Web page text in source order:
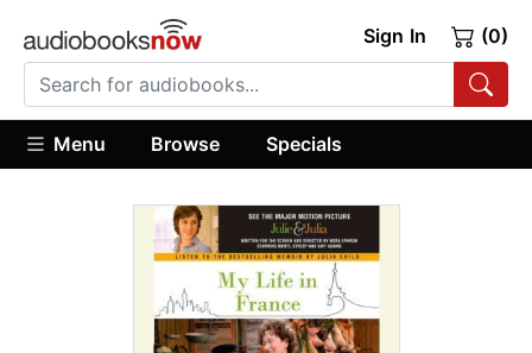
Sign In (0)
Menu Browse Specials